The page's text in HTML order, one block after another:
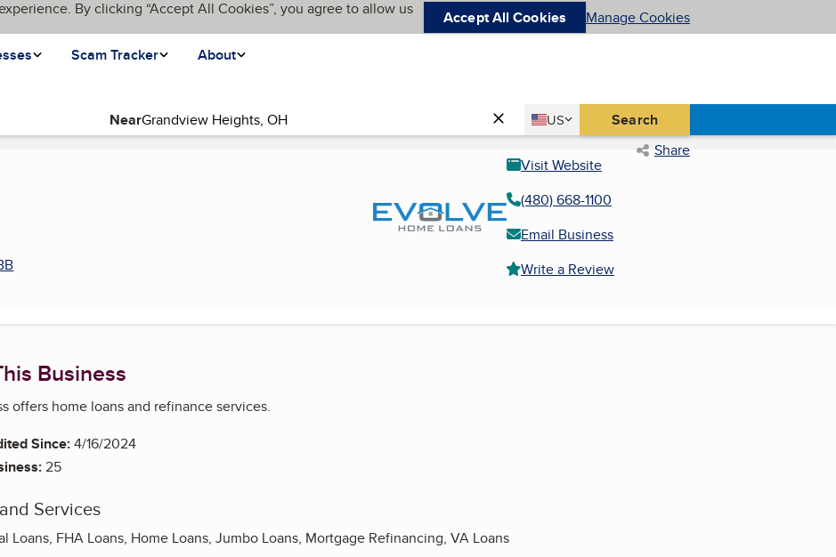
By clicking “Accept All Cookies”, you agree to allow us
Accept All Cookies Manage Cookies
Scam Tracker About
Near Country
US
United States Search
page) Share
Visit Website
(480) 668-1100
Email Business
Write a Review
Business
offers home loans and refinance services.
Since:4/16/2024
25
Services
Loans, FHA Loans, Home Loans, Jumbo Loans, Mortgage Refinancing, VA Loans